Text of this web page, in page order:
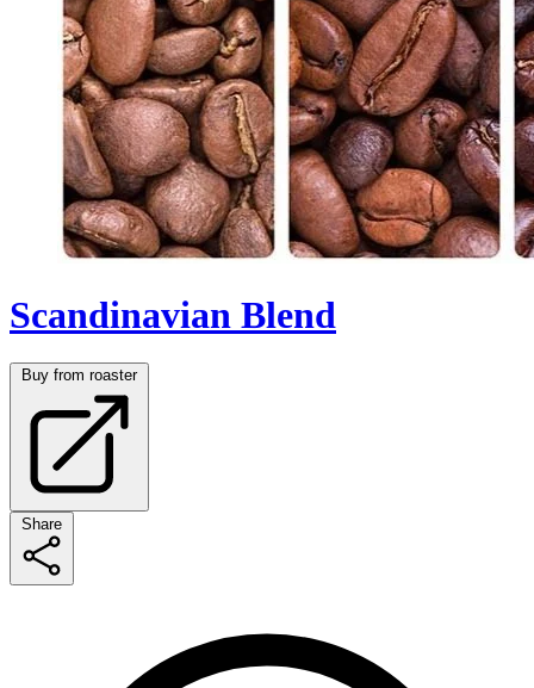
Scandinavian Blend
Buy from roaster
Share